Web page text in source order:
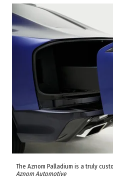
The Aznom Palladium is a truly
Aznom Automotive